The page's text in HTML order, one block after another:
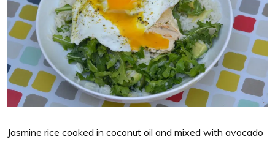
Jasmine rice cooked in coconut oil and mixed with avocado